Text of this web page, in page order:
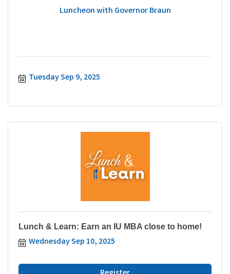
Luncheon with Governor Braun
Tuesday Sep 9, 2025
Lunch & Learn: Earn an IU MBA close to home!
Wednesday Sep 10, 2025